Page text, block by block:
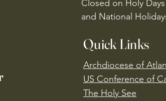
Closed on Holy
and National
Quick Links
Archdiocese of
US Conference of
​The Holy See